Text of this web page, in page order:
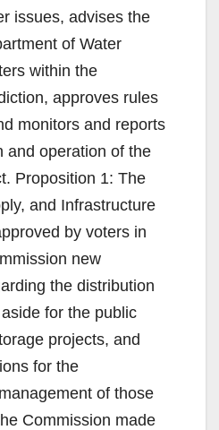
issues, advises the
of Water
within the
approves rules
monitors and reports
and operation of the
Proposition 1: The
and Infrastructure
by voters in
new
the distribution
for the public
projects, and
for the
of those
Commission made